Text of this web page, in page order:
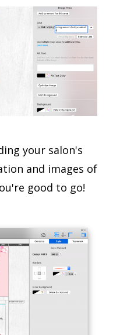
your salon's
and images of
good to go!